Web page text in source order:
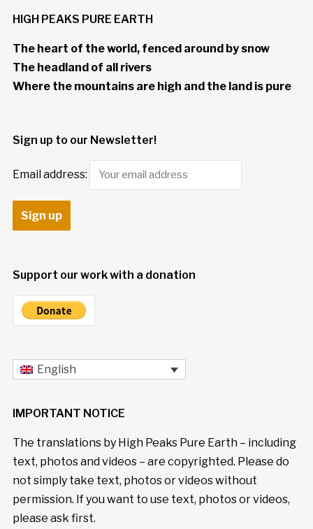
HIGH PEAKS PURE EARTH
The heart of the world, fenced around by snow
The headland of all rivers
Where the mountains are high and the land is pure
Sign up to our Newsletter!
Email address:
Support our work with a donation
English
IMPORTANT NOTICE
The translations by High Peaks Pure Earth – including
text, photos and videos – are copyrighted. Please do
not simply take text, photos or videos without
permission. If you want to use text, photos or videos,
please ask first.